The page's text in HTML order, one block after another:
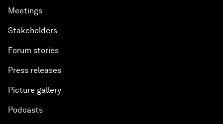
Meetings
Stakeholders
Forum stories
Press releases
Picture gallery
Podcasts